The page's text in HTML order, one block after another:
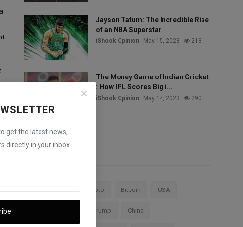
get the latest news,
directly in your inbox
Jayson Tatum: The Incredible Rise
of an NBA Superstar
iShook Opinion May 15, 2023 213
The Money Game of Indian Cricket
: How IPL Scores Big i...
iShook Opinion May 14, 2023 290
Stock Market Crypto Bitcoin USA
Trump China